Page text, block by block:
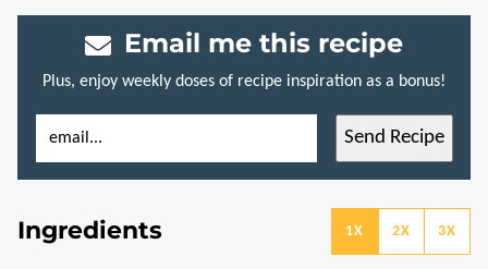
Email me this recipe
Plus, enjoy weekly doses of recipe inspiration as a bonus!
O
S
M
Send Recipe
Ingredients 1X 2X 3X